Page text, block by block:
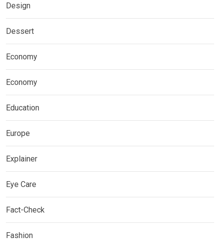
Design
Dessert
Economy
Economy
Education
Europe
Explainer
Eye Care
Fact-Check
Fashion